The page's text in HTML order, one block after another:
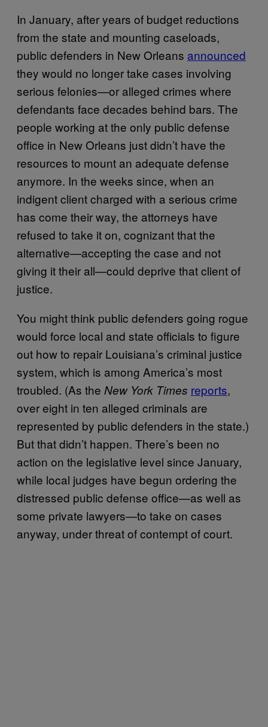
In January, after years of budget reductions
from the state and mounting caseloads,
public defenders in New Orleans announced
they would no longer take cases involving
serious felonies—or alleged crimes where
defendants face decades behind bars. The
people working at the only public defense
office in New Orleans just didn’t have the
resources to mount an adequate defense
anymore. In the weeks since, when an
indigent client charged with a serious crime
has come their way, the attorneys have
refused to take it on, cognizant that the
alternative—accepting the case and not
giving it their all—could deprive that client of
justice.
You might think public defenders going rogue
would force local and state officials to figure
out how to repair Louisiana’s criminal justice
system, which is among America’s most
troubled. (As the New York Times reports,
over eight in ten alleged criminals are
represented by public defenders in the state.)
But that didn’t happen. There’s been no
action on the legislative level since January,
while local judges have begun ordering the
distressed public defense office—as well as
some private lawyers—to take on cases
anyway, under threat of contempt of court.